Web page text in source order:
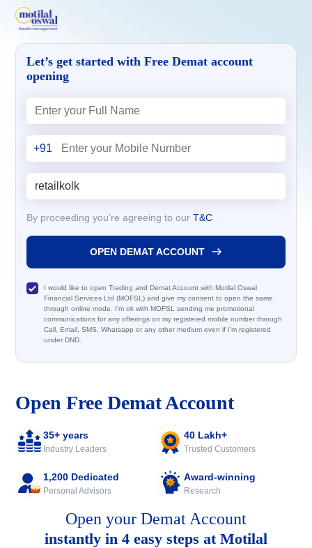
Open Free Demat Account
35+ years
Industry Leaders
40 Lakh+
Trusted Customers
1,200 Dedicated
Personal Advisors
Award-winning
Research
Open your Demat Account
instantly in 4 easy steps at Motilal
Let’s get started with Free Demat account
opening
+91
By proceeding you’re agreeing to our T&C
OPEN DEMAT ACCOUNT
I would like to open Trading and Demat Account with Motilal Oswal
Financial Services Ltd (MOFSL) and give my consent to open the same
through online mode. I'm ok with MOFSL sending me promotional
communications for any offerings on my registered mobile number through
Call, Email, SMS, Whatsapp or any other medium even if I'm registered
under DND.